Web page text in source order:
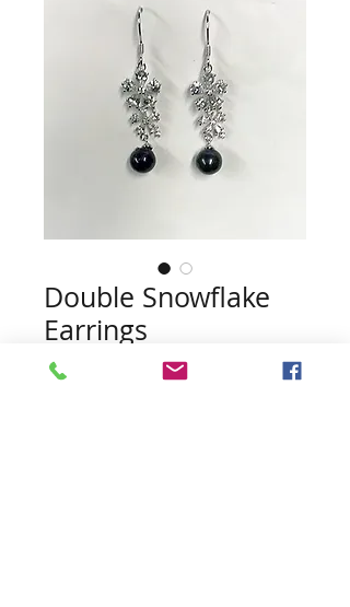
Double Snowflake
Earrings
$45.00